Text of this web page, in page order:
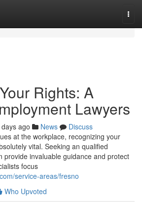
Rights: A
Lawyers
ago News
Discuss
at the workplace, recognizing your
vital. Seeking an qualified
provide invaluable guidance and protect
focus
service-areas/fresno
Who Upvoted